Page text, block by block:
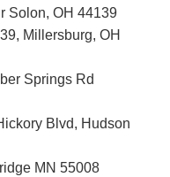
Solon, OH 44139
Millersburg, OH
Springs Rd
Blvd, Hudson
MN 55008